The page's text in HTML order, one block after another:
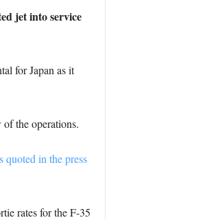
jet into service
for Japan as it
the operations.
quoted in the press
rates for the F-35